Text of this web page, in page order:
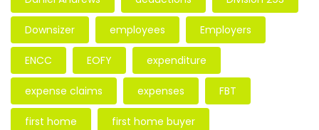
Downsizer employees Employers
ENCC EOFY expenditure
expense claims expenses FBT
first home first home buyer